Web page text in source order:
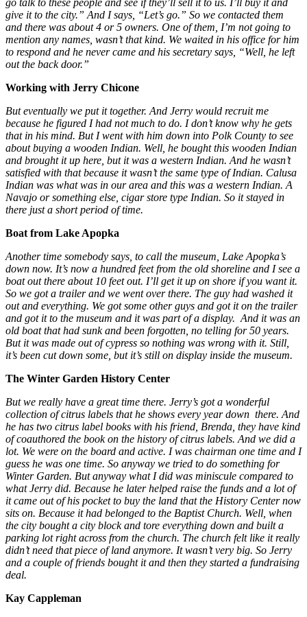
give it to the city.” And I says, “Let’s go.” So we contacted them
and there was about 4 or 5 owners. One of them, I’m not going to
mention any names, wasn’t that kind. We waited in his office for him
to respond and he never came and his secretary says, “Well, he left
out the back door.”
Working with Jerry Chicone
But eventually we put it together. And Jerry would recruit me
because he figured I had not much to do. I don’t know why he gets
that in his mind. But I went with him down into Polk County to see
about buying a wooden Indian. Well, he bought this wooden Indian
and brought it up here, but it was a western Indian. And he wasn’t
satisfied with that because it wasn’t the same type of Indian. Calusa
Indian was what was in our area and this was a western Indian. A
Navajo or something else, cigar store type Indian. So it stayed in
there just a short period of time.
Boat from Lake Apopka
Another time somebody says, to call the museum, Lake Apopka’s
down now. It’s now a hundred feet from the old shoreline and I see a
boat out there about 10 feet out. I’ll get it up on shore if you want it.
So we got a trailer and we went over there. The guy had washed it
out and everything. We got some other guys and got it on the trailer
and got it to the museum and it was part of a display. And it was an
old boat that had sunk and been forgotten, no telling for 50 years.
But it was made out of cypress so nothing was wrong with it. Still,
it’s been cut down some, but it’s still on display inside the museum.
The Winter Garden History Center
But we really have a great time there. Jerry’s got a wonderful
collection of citrus labels that he shows every year down there. And
he has two citrus label books with his friend, Brenda, they have kind
of coauthored the book on the history of citrus labels. And we did a
lot. We were on the board and active. I was chairman one time and I
guess he was one time. So anyway we tried to do something for
Winter Garden. But anyway what I did was miniscule compared to
what Jerry did. Because he later helped raise the funds and a lot of
it came out of his pocket to buy the land that the History Center now
sits on. Because it had belonged to the Baptist Church. Well, when
the city bought a city block and tore everything down and built a
parking lot right across from the church. The church felt like it really
didn’t need that piece of land anymore. It wasn’t very big. So Jerry
and a couple of friends bought it and then they started a fundraising
deal.
Kay Cappleman